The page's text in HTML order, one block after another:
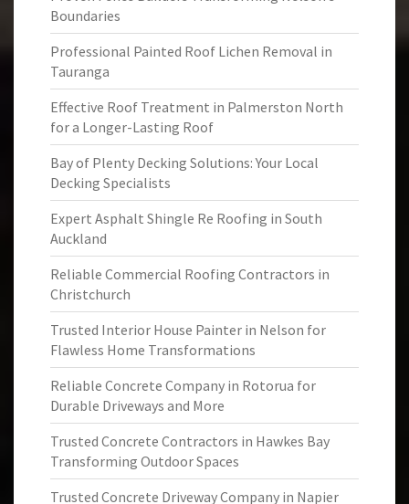
Boundaries
Professional Painted Roof Lichen Removal in
Tauranga
Effective Roof Treatment in Palmerston North
for a Longer-Lasting Roof
Bay of Plenty Decking Solutions: Your Local
Decking Specialists
Expert Asphalt Shingle Re Roofing in South
Auckland
Reliable Commercial Roofing Contractors in
Christchurch
Trusted Interior House Painter in Nelson for
Flawless Home Transformations
Reliable Concrete Company in Rotorua for
Durable Driveways and More
Trusted Concrete Contractors in Hawkes Bay
Transforming Outdoor Spaces
Trusted Concrete Driveway Company in Napier